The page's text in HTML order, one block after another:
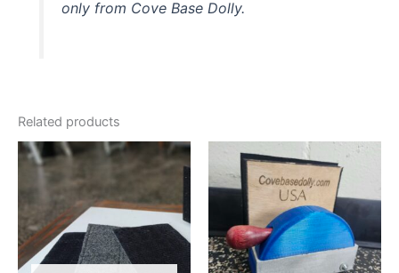
only from Cove Base Dolly.
Related products